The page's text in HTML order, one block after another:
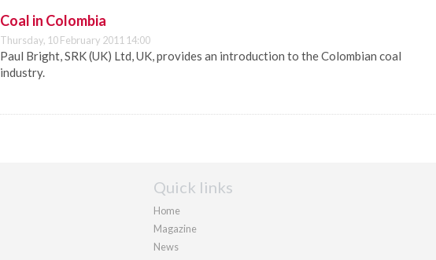
Coal in Colombia
Thursday, 10 February 2011 14:00
Paul Bright, SRK (UK) Ltd, UK, provides an introduction to the Colombian coal
industry.
Quick links
Home
Magazine
News